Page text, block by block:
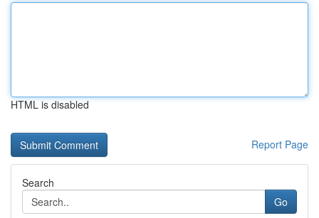
HTML is disabled
Report Page
Search
Go